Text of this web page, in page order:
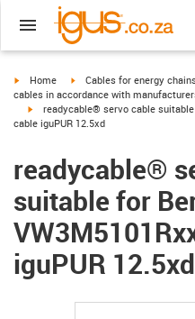
igus-icon-arrow-right
Home igus-icon-arrow-right
Cables for energy
cables in accordance with
igus-icon-arrow-right
readycable® servo cable
cable iguPUR 12.5xd
readycable®
suitable for
iguPUR 12.5xd